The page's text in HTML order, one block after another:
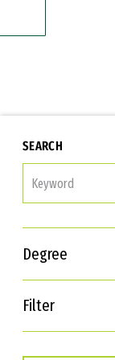
SEARCH
Degree
Filter
Interests
Career Goals